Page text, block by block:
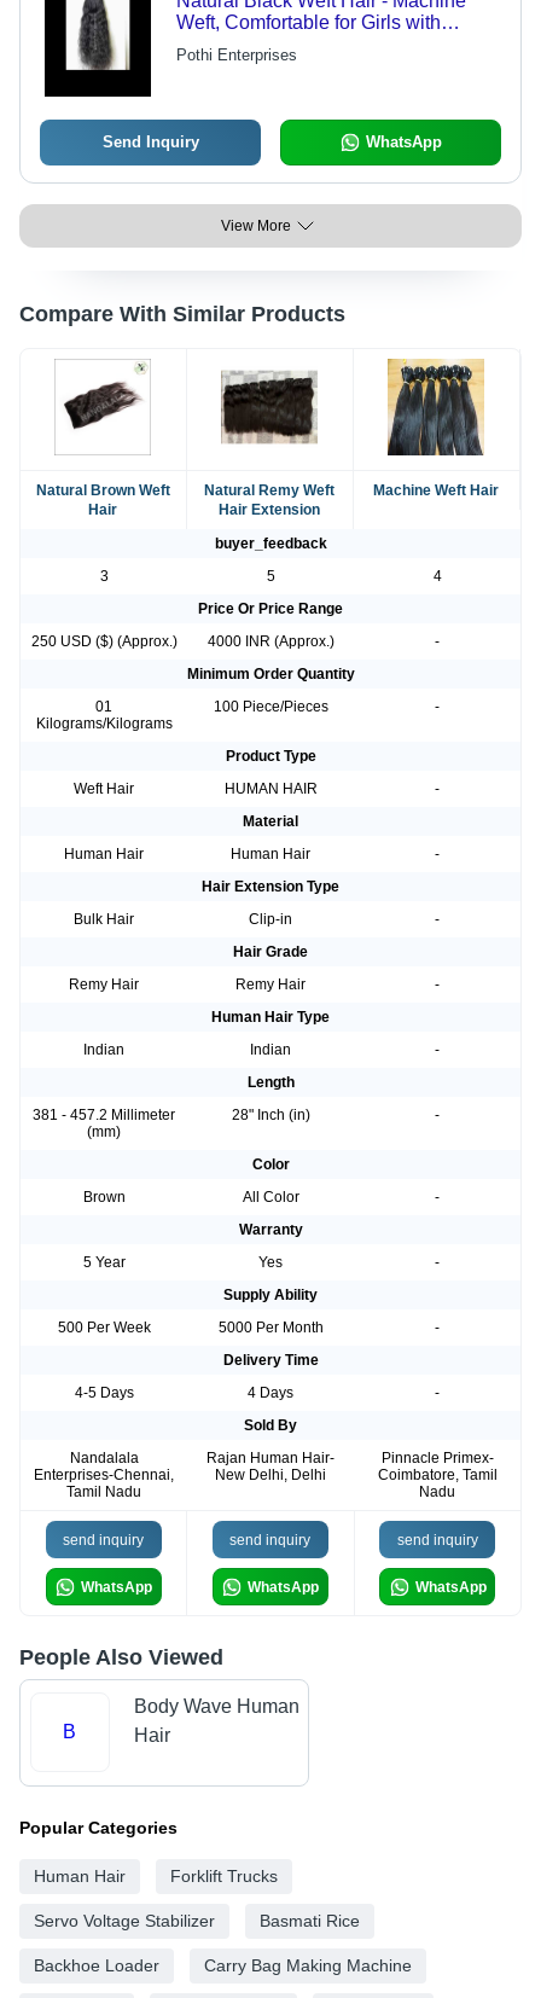
Weft, Comfortable for Girls with
Enhanced Volume and Style,
Available in Various Lengths and
Pothi Enterprises
Send Inquiry WhatsApp
View More
Compare With Similar Products
Natural Brown Weft
Hair
Natural Remy Weft
Hair Extension
Machine Weft Hair
buyer_feedback
3
5
4
Price Or Price Range
250 USD ($) (Approx.)
4000 INR (Approx.)
-
Minimum Order Quantity
01
Kilograms/Kilograms
100 Piece/Pieces -
Product Type
Weft Hair
HUMAN HAIR
-
Material
Human Hair
Human Hair
-
Hair Extension Type
Bulk Hair
Clip-in
-
Hair Grade
Remy Hair
Remy Hair
-
Human Hair Type
Indian
Indian
-
Length
381 - 457.2 Millimeter
(mm)
28" Inch (in) -
Color
Brown
All Color
-
Warranty
5 Year
Yes
-
Supply Ability
500 Per Week
5000 Per Month
-
Delivery Time
4-5 Days
4 Days
-
Sold By
Nandalala
Enterprises-Chennai,
Tamil Nadu
Rajan Human Hair-
New Delhi, Delhi
Pinnacle Primex-
Coimbatore, Tamil
Nadu
send inquiry
WhatsApp
send inquiry
WhatsApp
send inquiry
WhatsApp
People Also Viewed
B
Body Wave Human
Hair
Popular Categories
Human Hair Forklift Trucks
Servo Voltage Stabilizer Basmati Rice
Backhoe Loader Carry Bag Making Machine